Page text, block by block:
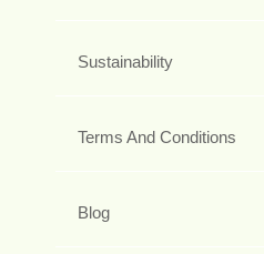
Sustainability
Terms And Conditions
Blog